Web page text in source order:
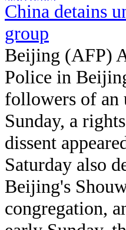
China detains
group
Beijing (AFP)
Police in
followers of an
Sunday, a
dissent
Saturday also
Beijing's
congregation,